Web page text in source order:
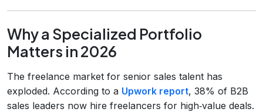
Why a Specialized Portfolio
Matters in 2026
The freelance market for senior sales talent has
exploded. According to a Upwork report, 38% of B2B
sales leaders now hire freelancers for high‑value deals.